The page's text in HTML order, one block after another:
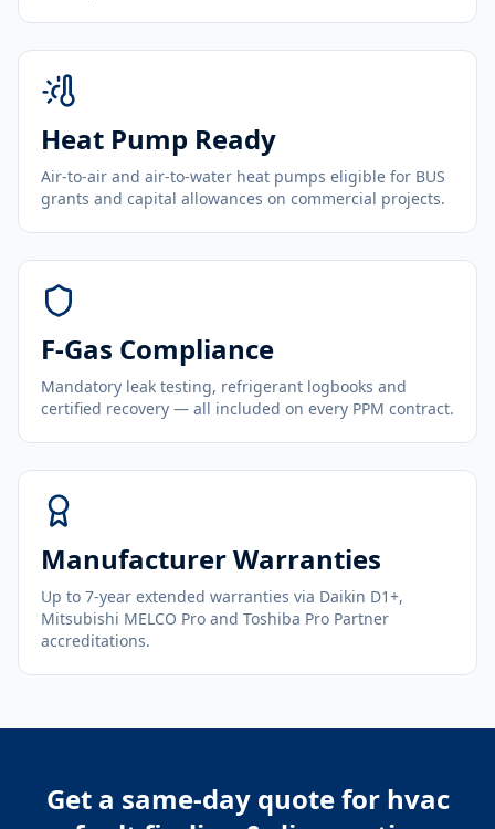
Heat Pump Ready
Air-to-air and air-to-water heat pumps eligible for BUS
grants and capital allowances on commercial projects.
F-Gas Compliance
Mandatory leak testing, refrigerant logbooks and
certified recovery — all included on every PPM contract.
Manufacturer Warranties
Up to 7-year extended warranties via Daikin D1+,
Mitsubishi MELCO Pro and Toshiba Pro Partner
accreditations.
Get a same-day quote for hvac